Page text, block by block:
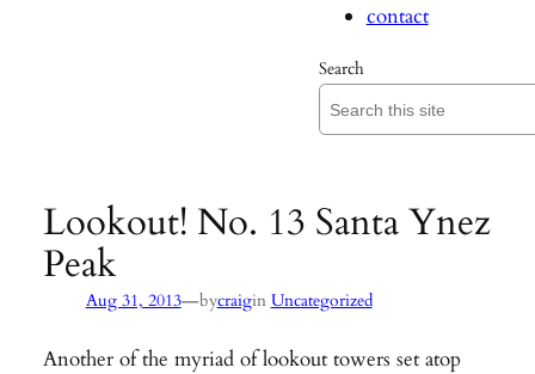
contact
Search
Lookout! No. 13 Santa Ynez
Peak
Aug 31, 2013—bycraigin Uncategorized
Another of the myriad of lookout towers set atop